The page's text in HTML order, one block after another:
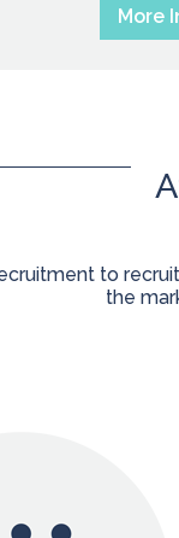
More
to
the